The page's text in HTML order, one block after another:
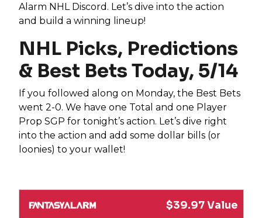
Alarm NHL Discord. Let’s dive into the action
and build a winning lineup!
NHL Picks, Predictions
& Best Bets Today, 5/14
If you followed along on Monday, the Best Bets
went 2-0. We have one Total and one Player
Prop SGP for tonight’s action. Let’s dive right
into the action and add some dollar bills (or
loonies) to your wallet!
$39.97 Value